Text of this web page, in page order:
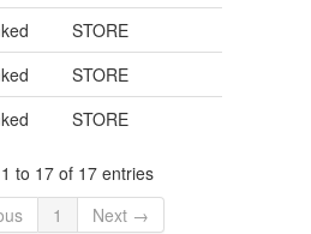
STORE
STORE
STORE
to 17 of 17 entries
1 Next →